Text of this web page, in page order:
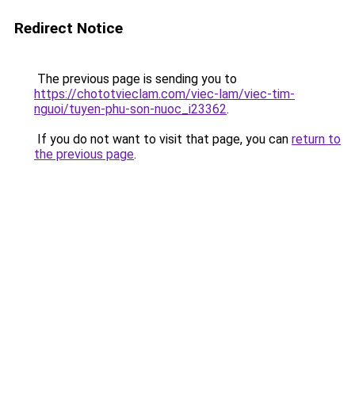
Redirect Notice
The previous page is sending you to
https://chototvieclam.com/viec-lam/viec-tim-
nguoi/tuyen-phu-son-nuoc_i23362.
If you do not want to visit that page, you can return to
the previous page.